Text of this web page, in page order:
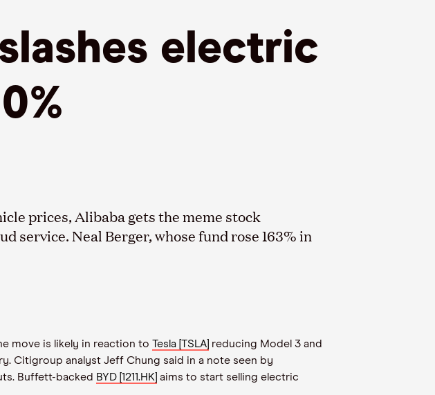
electric
prices, Alibaba gets the meme stock
service. Neal Berger, whose fund rose 163% in
move is likely in reaction to Tesla [TSLA] reducing Model 3 and
Citigroup analyst Jeff Chung said in a note seen by
Buffett-backed BYD [1211.HK] aims to start selling electric